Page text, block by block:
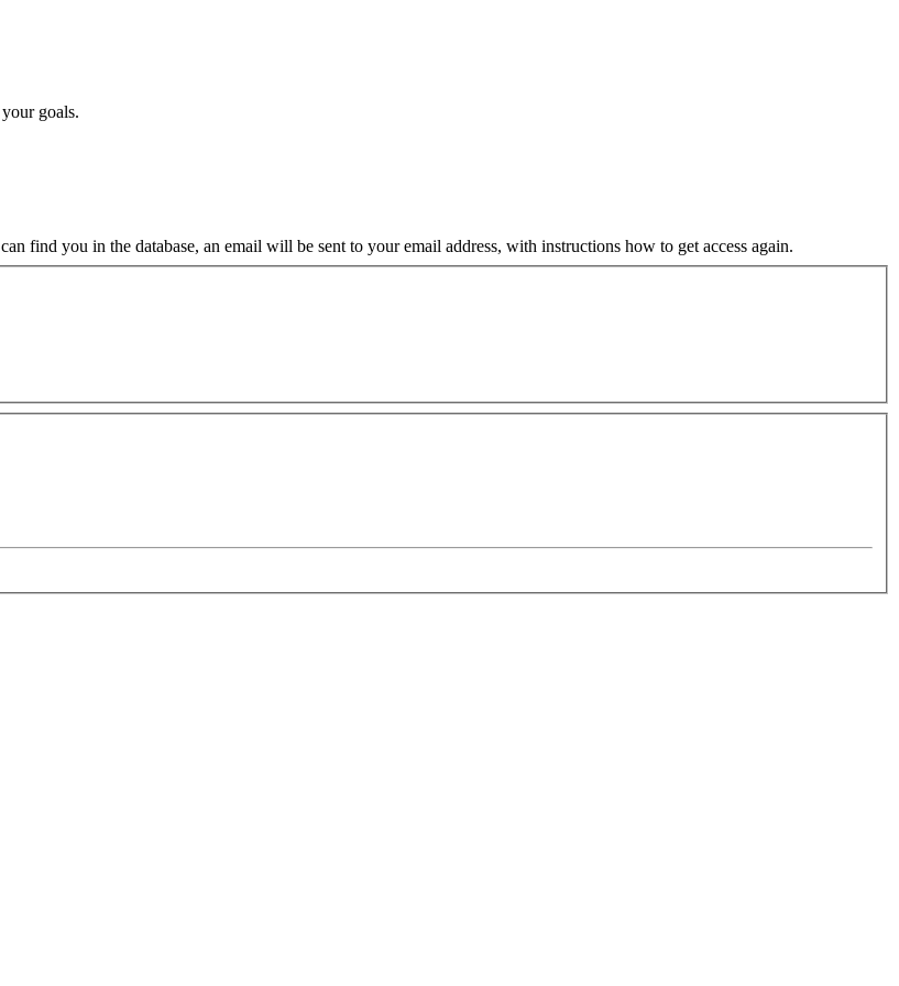
goals.
find you in the database, an email will be sent to your email address, with instructions how to get access again.